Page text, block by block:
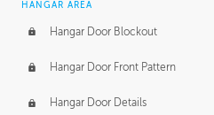
HANGAR AREA
Hangar Door Blockout
Hangar Door Front Pattern
Hangar Door Details